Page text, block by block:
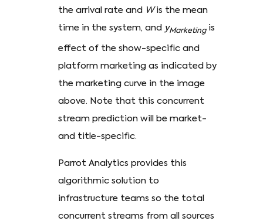
the arrival rate and Wis the mean
time in the system, and yMarketingis
effect of the show-specific and
platform marketing as indicated by
the marketing curve in the image
above. Note that this concurrent
stream prediction will be market-
and title-specific.
Parrot Analytics provides this
algorithmic solution to
infrastructure teams so the total
concurrent streams from all sources